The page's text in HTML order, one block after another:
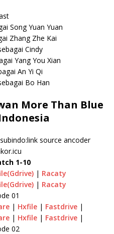
Song Yuan Yuan
Zhang Zhe Kai
Cindy
Yang You Xian
An Yi Qi
Bo Han
More Than Blue
source ancoder
1-10
| Racaty
| Racaty
01
| Hxfile| Fastdrive|
| Hxfile| Fastdrive|
02